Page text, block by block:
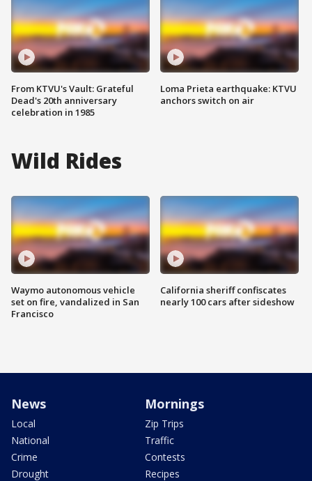
From KTVU's Vault: Grateful
Dead's 20th anniversary
celebration in 1985
Loma Prieta earthquake: KTVU
anchors switch on air
Wild Rides
Waymo autonomous vehicle
set on fire, vandalized in San
Francisco
California sheriff confiscates
nearly 100 cars after sideshow
News
Local
National
Crime
Drought
Mornings
Zip Trips
Traffic
Contests
Recipes